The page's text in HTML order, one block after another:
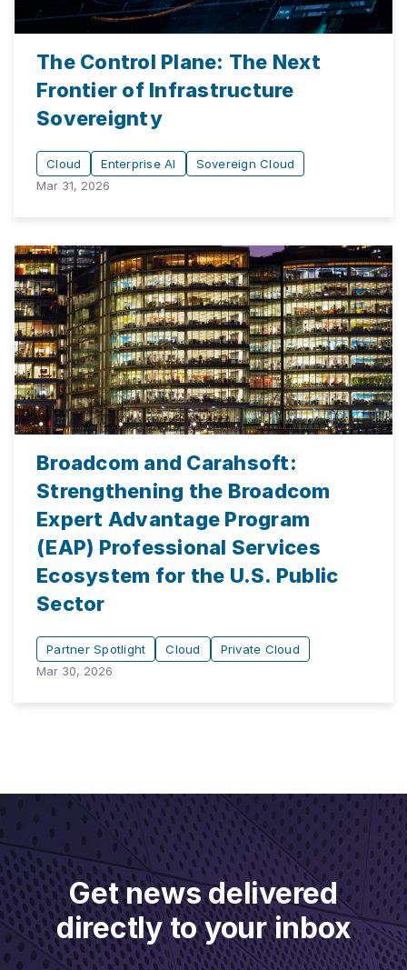
The Control Plane: The Next
Frontier of Infrastructure
Sovereignty
Cloud Enterprise AI
Sovereign Cloud
Mar 31, 2026
Broadcom and Carahsoft:
Strengthening the Broadcom
Expert Advantage Program
(EAP) Professional Services
Ecosystem for the U.S. Public
Sector
Partner Spotlight Cloud
Private Cloud
Mar 30, 2026
Get news delivered
directly to your inbox